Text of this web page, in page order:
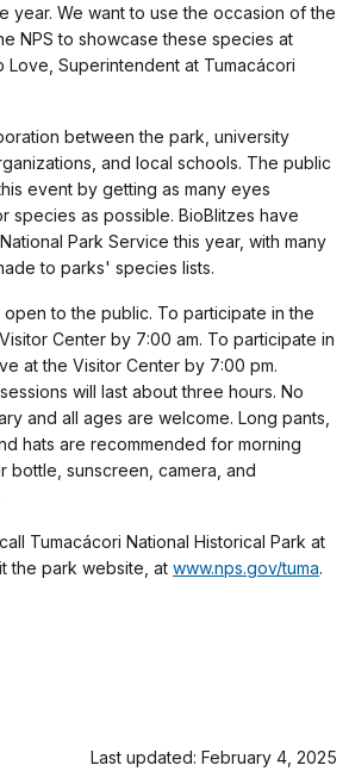
year. We want to use the occasion of the
NPS to showcase these species at
Love, Superintendent at Tumacácori
between the park, university
and local schools. The public
event by getting as many eyes
species as possible. BioBlitzes have
Park Service this year, with many
to parks' species lists.
to the public. To participate in the
Center by 7:00 am. To participate in
at the Visitor Center by 7:00 pm.
will last about three hours. No
and all ages are welcome. Long pants,
hats are recommended for morning
bottle, sunscreen, camera, and
Tumacácori National Historical Park at
the park website, at www.nps.gov/tuma.
Last updated: February 4, 2025